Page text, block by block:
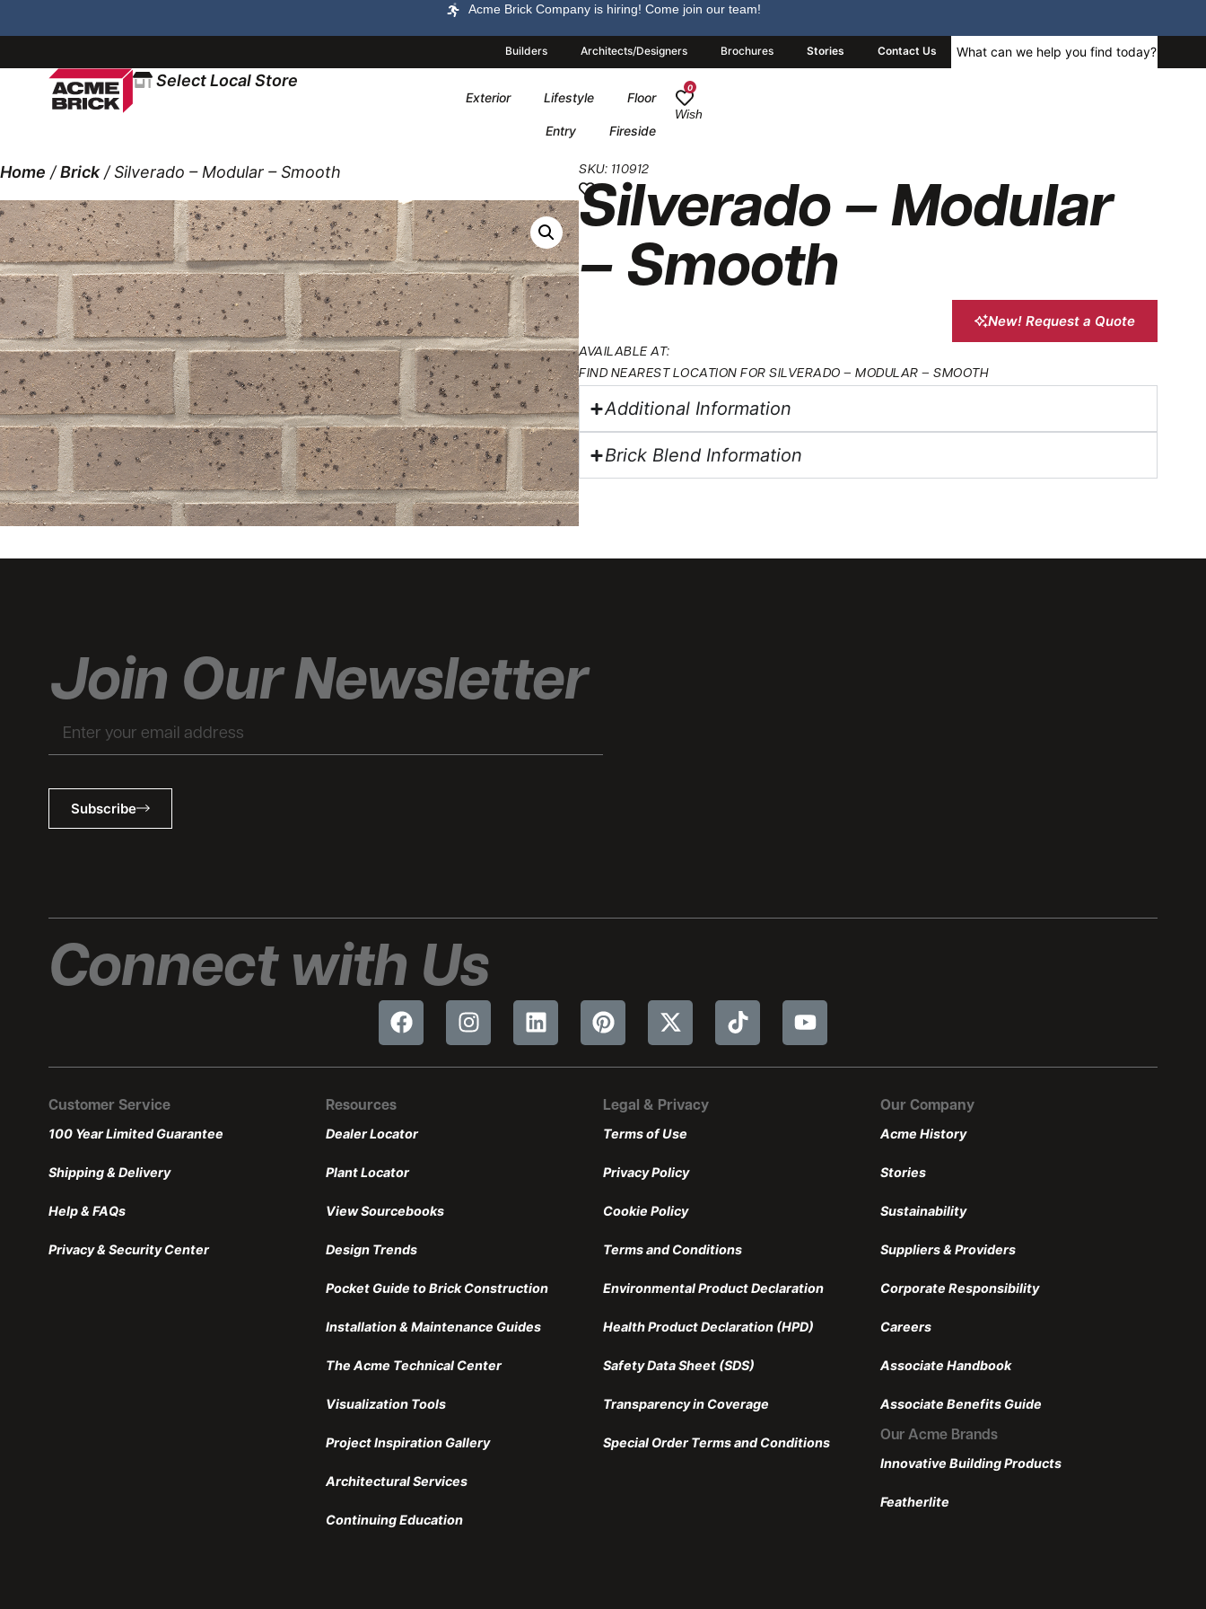
Acme Brick Company is hiring! Come join our team!
Builders Architects/Designers Brochures Stories Contact Us
Select Local Store
Exterior Lifestyle Floor
Entry Fireside
0
Wish
Home /Brick/ Silverado – Modular – Smooth SKU: 110912
Silverado – Modular
– Smooth
New! Request a Quote
AVAILABLE AT:
FIND NEAREST LOCATION FOR SILVERADO – MODULAR – SMOOTH
Additional Information
Brick Blend Information
Join Our Newsletter
Subscribe
Connect with Us
Customer Service
100 Year Limited Guarantee
Shipping & Delivery
Help & FAQs
Privacy & Security Center
Resources
Dealer Locator
Plant Locator
View Sourcebooks
Design Trends
Pocket Guide to Brick Construction
Installation & Maintenance Guides
The Acme Technical Center
Visualization Tools
Project Inspiration Gallery
Architectural Services
Continuing Education
Legal & Privacy
Terms of Use
Privacy Policy
Cookie Policy
Terms and Conditions
Environmental Product Declaration
Health Product Declaration (HPD)
Safety Data Sheet (SDS)
Transparency in Coverage
Special Order Terms and Conditions
Our Company
Acme History
Stories
Sustainability
Suppliers & Providers
Corporate Responsibility
Careers
Associate Handbook
Associate Benefits Guide
Our Acme Brands
Innovative Building Products
Featherlite